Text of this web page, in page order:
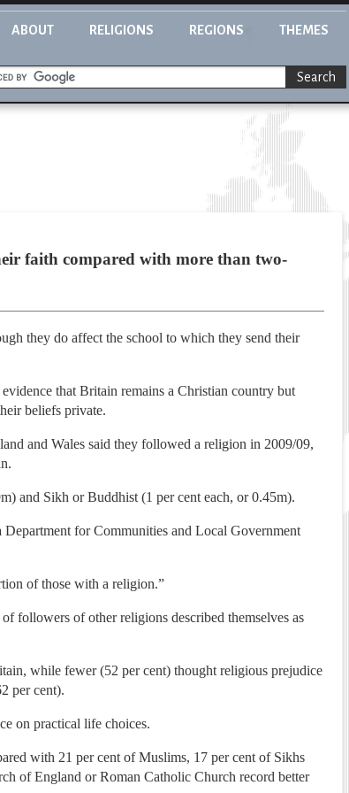
ABOUT RELIGIONS REGIONS THEMES
Search
faith compared with more than two-
they do affect the school to which they send their
that Britain remains a Christian country but
beliefs private.
and Wales said they followed a religion in 2009/09,
and Sikh or Buddhist (1 per cent each, or 0.45m).
for Communities and Local Government
of those with a religion.”
followers of other religions described themselves as
while fewer (52 per cent) thought religious prejudice
per cent).
on practical life choices.
with 21 per cent of Muslims, 17 per cent of Sikhs
of England or Roman Catholic Church record better